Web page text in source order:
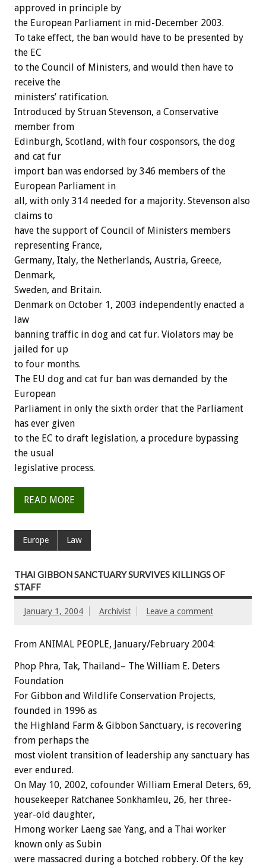
approved in principle by
the European Parliament in mid-December 2003.
To take effect, the ban would have to be presented by
the EC
to the Council of Ministers, and would then have to
receive the
ministers’ ratification.
Introduced by Struan Stevenson, a Conservative
member from
Edinburgh, Scotland, with four cosponsors, the dog
and cat fur
import ban was endorsed by 346 members of the
European Parliament in
all, with only 314 needed for a majority. Stevenson also
claims to
have the support of Council of Ministers members
representing France,
Germany, Italy, the Netherlands, Austria, Greece,
Denmark,
Sweden, and Britain.
Denmark on October 1, 2003 independently enacted a
law
banning traffic in dog and cat fur. Violators may be
jailed for up
to four months.
The EU dog and cat fur ban was demanded by the
European
Parliament in only the sixth order that the Parliament
has ever given
to the EC to draft legislation, a procedure bypassing
the usual
legislative process.
READ MORE
Europe Law
THAI GIBBON SANCTUARY SURVIVES KILLINGS OF
STAFF
January 1, 2004 Archivist Leave a comment
From ANIMAL PEOPLE, January/February 2004:
Phop Phra, Tak, Thailand– The William E. Deters
Foundation
For Gibbon and Wildlife Conservation Projects,
founded in 1996 as
the Highland Farm & Gibbon Sanctuary, is recovering
from perhaps the
most violent transition of leadership any sanctuary has
ever endured.
On May 10, 2002, cofounder William Emeral Deters, 69,
housekeeper Ratchanee Sonkhamleu, 26, her three-
year-old daughter,
Hmong worker Laeng sae Yang, and a Thai worker
known only as Subin
were massacred during a botched robbery. Of the key